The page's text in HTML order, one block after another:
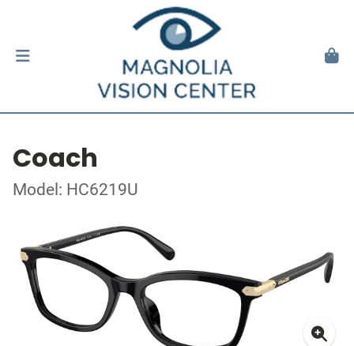
Coach
Model: HC6219U